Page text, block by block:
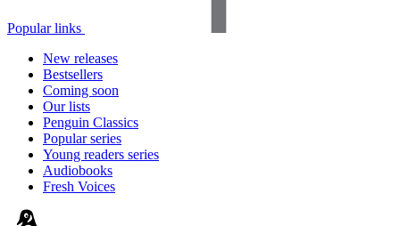
Popular links
New releases
Bestsellers
Coming soon
Our lists
Penguin Classics
Popular series
Young readers series
Audiobooks
Fresh Voices